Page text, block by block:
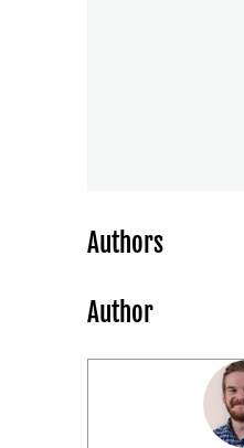
Authors
Author